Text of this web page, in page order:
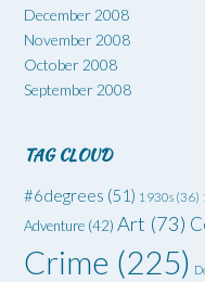
December 2008
November 2008
October 2008
September 2008
TAG CLOUD
#6degrees (51) 1930s (36)
Adventure (42) Art (73)
Crime (225)